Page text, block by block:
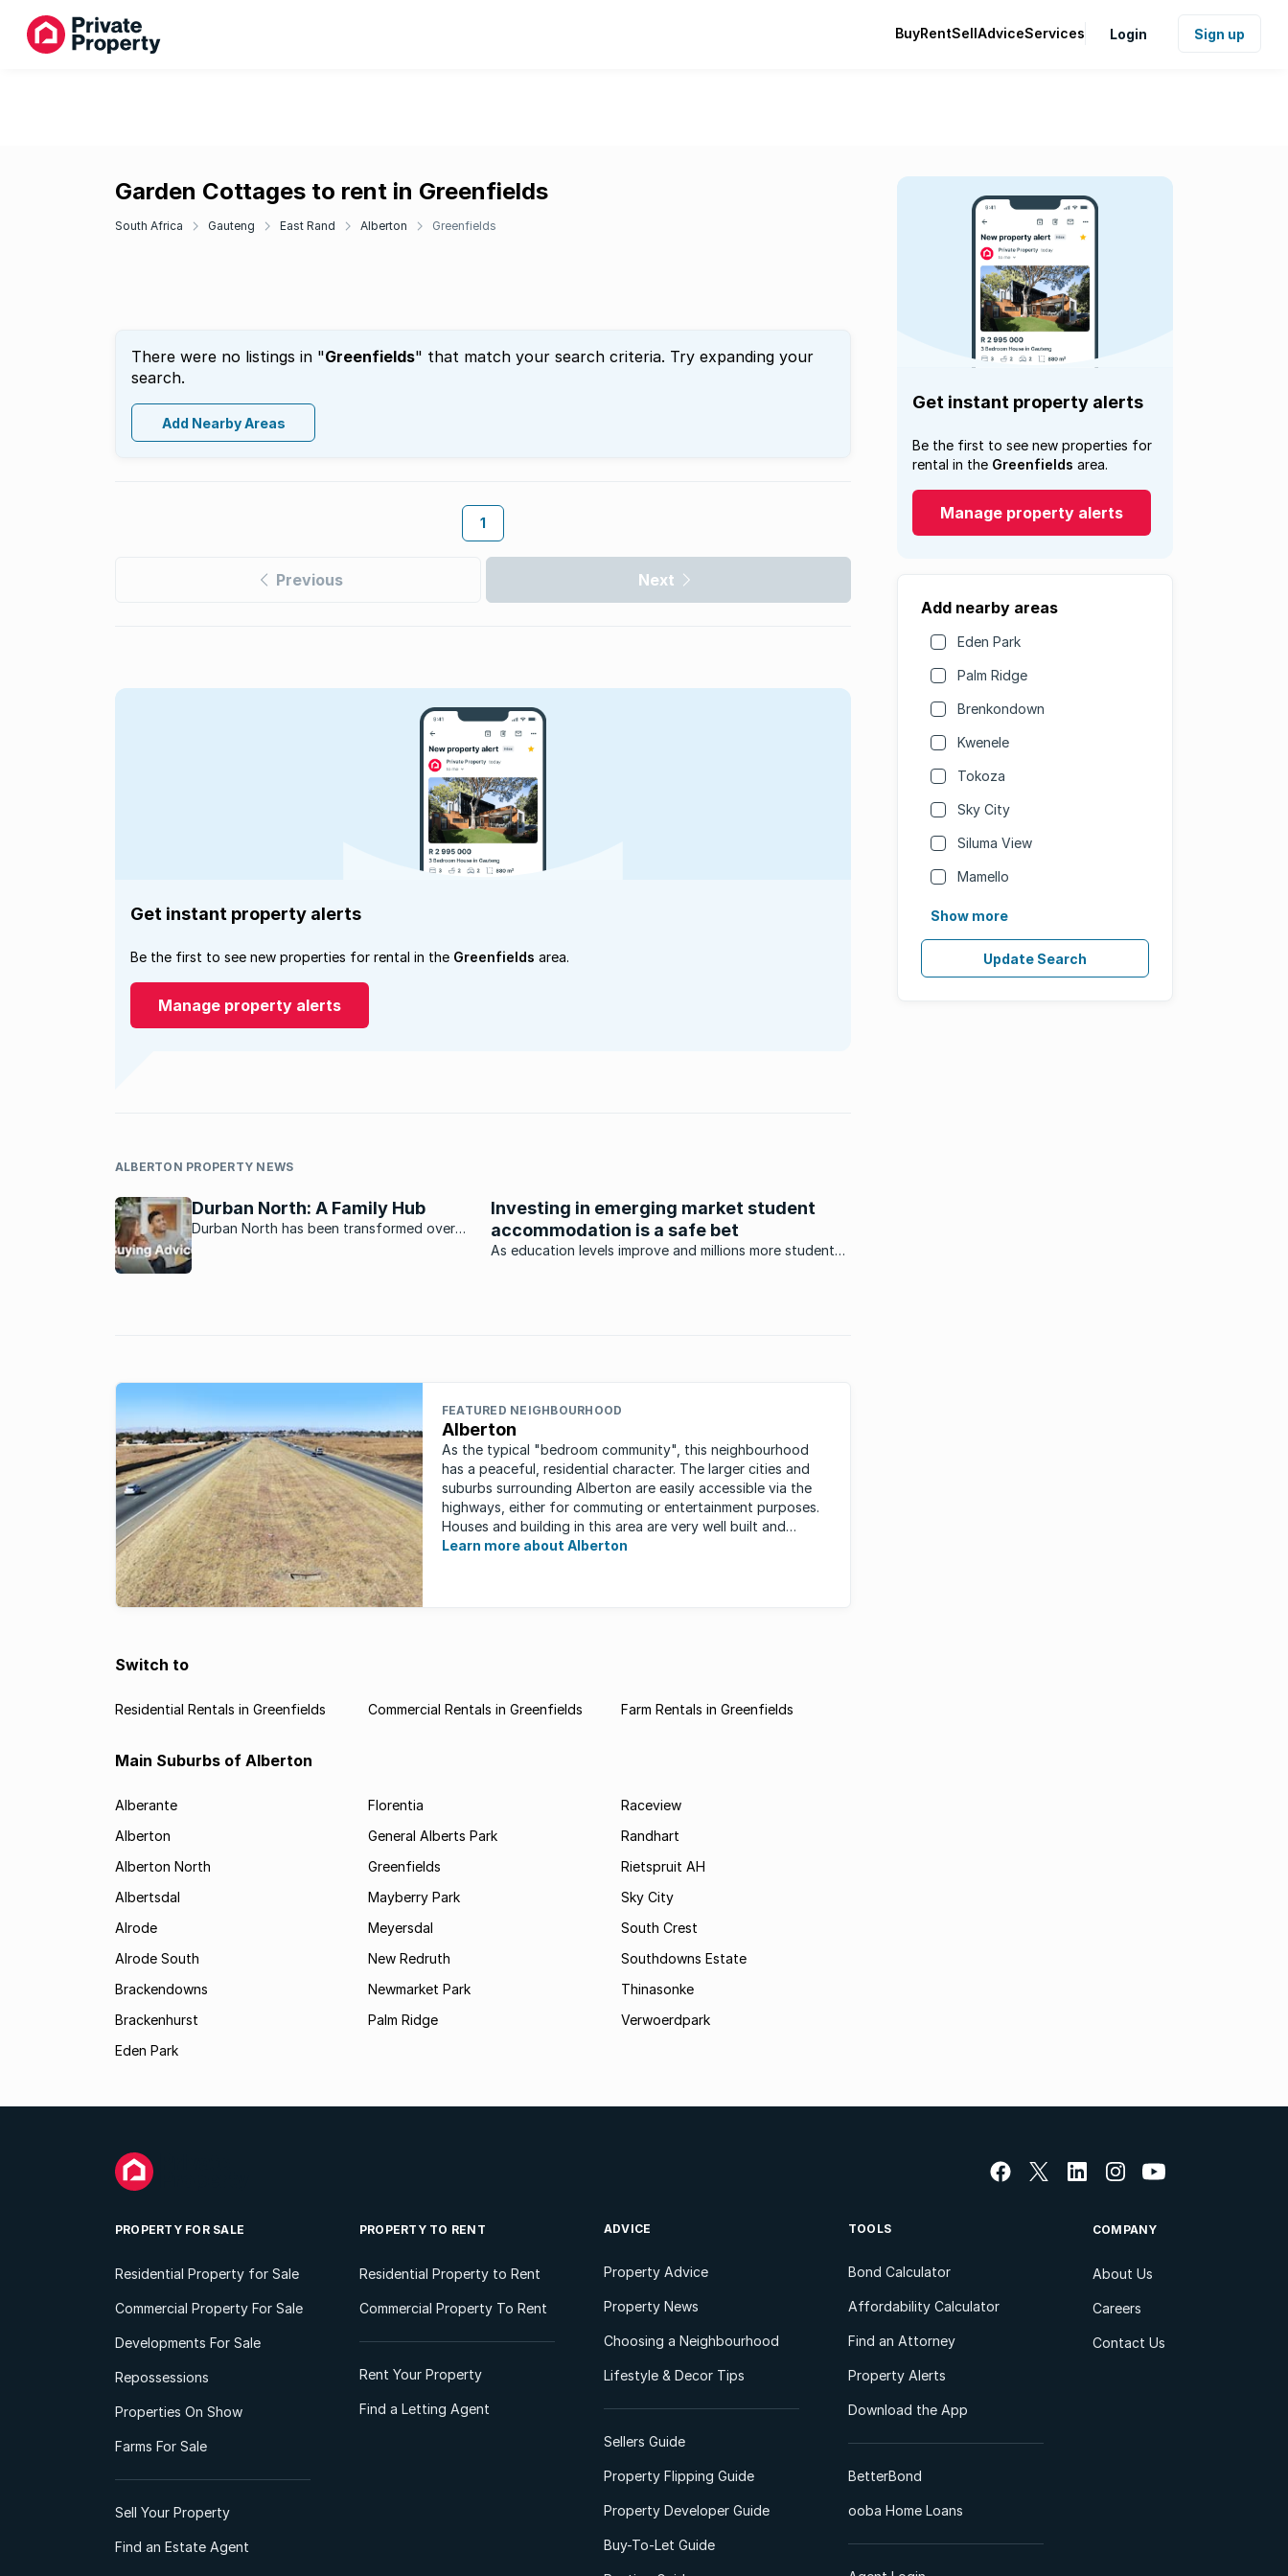
BuyRentSellAdviceServices Login Sign up
Garden Cottages to rent in Greenfields
South Africa Gauteng East Rand Alberton Greenfields
There were no listings in "Greenfields" that match your search criteria. Try expanding your
search.
Add Nearby Areas
1
Previous Next
Get instant property alerts
Be the first to see new properties for
rental in the Greenfields area.
Manage property alerts
Add nearby areas
Eden Park
Palm Ridge
Brenkondown
Kwenele
Tokoza
Sky City
Siluma View
Mamello
Show more
Update Search
Get instant property alerts
Be the first to see new properties for rental in the Greenfields area.
Manage property alerts
ALBERTON PROPERTY NEWS
Durban North: A Family Hub
Durban North has been transformed over
Investing in emerging market student
accommodation is a safe bet
As education levels improve and millions more students
FEATURED NEIGHBOURHOOD
Alberton
As the typical "bedroom community", this neighbourhood
has a peaceful, residential character. The larger cities and
suburbs surrounding Alberton are easily accessible via the
highways, either for commuting or entertainment purposes.
Houses and building in this area are very well built and
spacious. ...
Learn more about Alberton
Switch to
Residential Rentals in Greenfields Commercial Rentals in Greenfields Farm Rentals in Greenfields
Main Suburbs of Alberton
Alberante
Alberton
Alberton North
Albertsdal
Alrode
Alrode South
Brackendowns
Brackenhurst
Eden Park
Florentia
General Alberts Park
Greenfields
Mayberry Park
Meyersdal
New Redruth
Newmarket Park
Palm Ridge
Raceview
Randhart
Rietspruit AH
Sky City
South Crest
Southdowns Estate
Thinasonke
Verwoerdpark
PROPERTY FOR SALE
Residential Property for Sale
Commercial Property For Sale
Developments For Sale
Repossessions
Properties On Show
Farms For Sale
Sell Your Property
Find an Estate Agent
PROPERTY TO RENT
Residential Property to Rent
Commercial Property To Rent
Rent Your Property
Find a Letting Agent
ADVICE
Property Advice
Property News
Choosing a Neighbourhood
Lifestyle & Decor Tips
Sellers Guide
Property Flipping Guide
Property Developer Guide
Buy-To-Let Guide
TOOLS
Bond Calculator
Affordability Calculator
Find an Attorney
Property Alerts
Download the App
BetterBond
ooba Home Loans
COMPANY
About Us
Careers
Contact Us